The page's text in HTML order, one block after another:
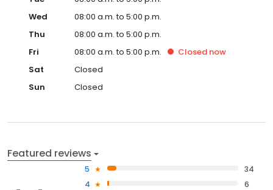
Wed
08:00 a.m. to 5:00 p.m.
Thu
08:00 a.m. to 5:00 p.m.
Fri
08:00 a.m. to 5:00 p.m. Closed now
Sat
Closed
Sun
Closed
Featured reviews
5
34
4
6